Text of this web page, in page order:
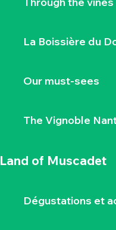
La Boissière du
Our must-sees
The Vignoble
Land of Muscadet
Dégustations et